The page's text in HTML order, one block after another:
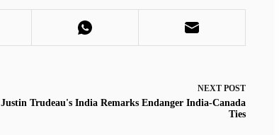
NEXT POST
Justin Trudeau's India Remarks Endanger India-Canada
Ties